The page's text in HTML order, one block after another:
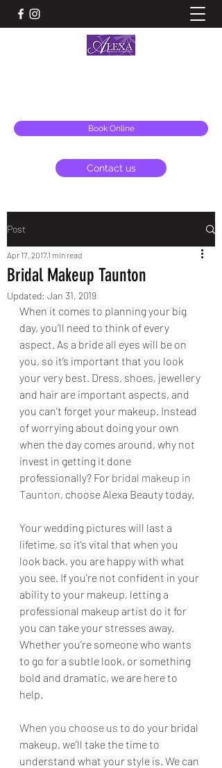
Book Online
Contact us
Post
Bridal Makeup Taunton
Apr 17, 20171 min read
Updated: Jan 31, 2019
When it comes to planning your big
day, you’ll need to think of every
aspect. As a bride all eyes will be on
you, so it’s important that you look
your very best. Dress, shoes, jewellery
and hair are important aspects, and
you can’t forget your makeup. Instead
of worrying about doing your own
when the day comes around, why not
invest in getting it done
professionally? For bridal makeup in
Taunton, choose Alexa Beauty today.
Your wedding pictures will last a
lifetime, so it’s vital that when you
look back, you are happy with what
you see. If you’re not confident in your
ability to your makeup, letting a
professional makeup artist do it for
you can take your stresses away.
Whether you’re someone who wants
to go for a subtle look, or something
bold and dramatic, we are here to
help.
When you choose us to do your bridal
makeup, we’ll take the time to
understand what your style is. We can